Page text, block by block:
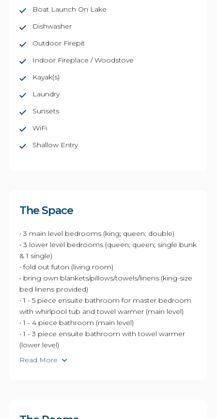
Boat Launch On Lake
Dishwasher
Outdoor Firepit
Indoor Fireplace / Woodstove
Kayak(s)
Laundry
Sunsets
WiFi
Shallow Entry
The Space
• 3 main level bedrooms (king; queen; double)
• 3 lower level bedrooms (queen; queen; single bunk
& 1 single)
• fold out futon (living room)
• bring own blankets/pillows/towels/linens (king-size
bed linens provided)
• 1 - 5 piece ensuite bathroom for master bedroom
with whirlpool tub and towel warmer (main level)
• 1 - 4 piece bathroom (main level)
• 1 - 3 piece ensuite bathroom with towel warmer
(lower level)
Read More